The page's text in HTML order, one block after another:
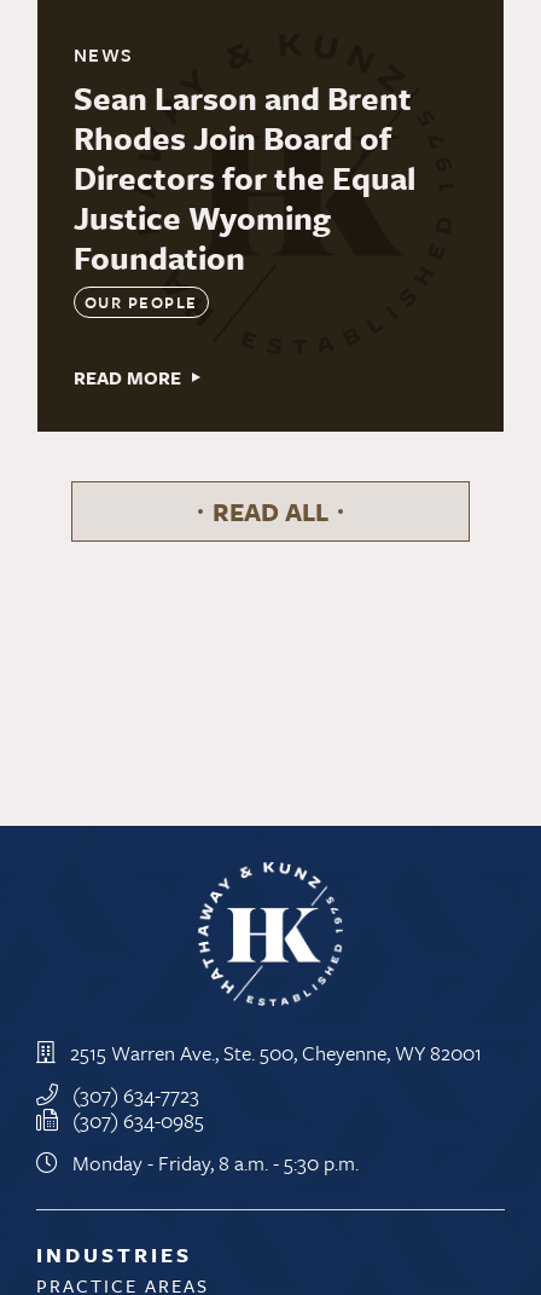
NEWS
Sean Larson and Brent
Rhodes Join Board of
Directors for the Equal
Justice Wyoming
Foundation
OUR PEOPLE
READ MORE
READ ALL
2515 Warren Ave., Ste. 500, Cheyenne, WY 82001
(307) 634-7723
(307) 634-0985
Monday - Friday, 8 a.m. - 5:30 p.m.
INDUSTRIES
PRACTICE AREAS